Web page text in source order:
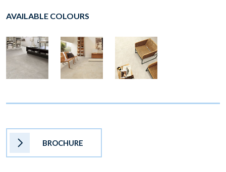
AVAILABLE COLOURS
BROCHURE